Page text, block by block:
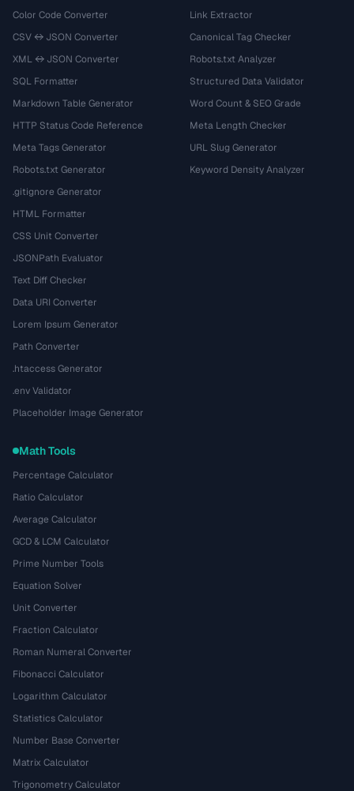
Color Code Converter
CSV ↔ JSON Converter
XML ↔ JSON Converter
SQL Formatter
Markdown Table Generator
HTTP Status Code Reference
Meta Tags Generator
Robots.txt Generator
.gitignore Generator
HTML Formatter
CSS Unit Converter
JSONPath Evaluator
Text Diff Checker
Data URI Converter
Lorem Ipsum Generator
Path Converter
.htaccess Generator
.env Validator
Placeholder Image Generator
Link Extractor
Canonical Tag Checker
Robots.txt Analyzer
Structured Data Validator
Word Count & SEO Grade
Meta Length Checker
URL Slug Generator
Keyword Density Analyzer
Math Tools
Percentage Calculator
Ratio Calculator
Average Calculator
GCD & LCM Calculator
Prime Number Tools
Equation Solver
Unit Converter
Fraction Calculator
Roman Numeral Converter
Fibonacci Calculator
Logarithm Calculator
Statistics Calculator
Number Base Converter
Matrix Calculator
Trigonometry Calculator